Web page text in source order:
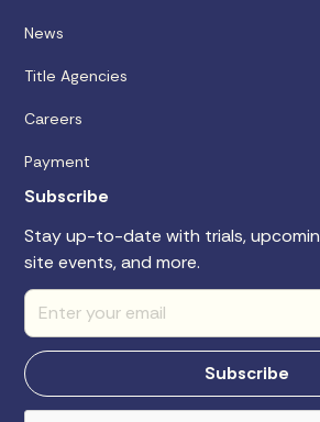
News
Title Agencies
Careers
Payment
Subscribe
Stay up-to-date with trials,
site events, and more.